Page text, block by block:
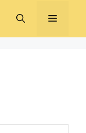
MENU